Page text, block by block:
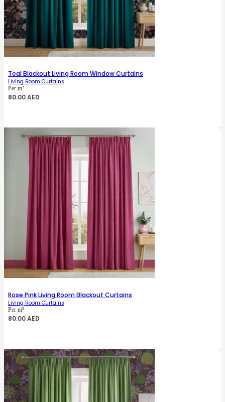
Teal Blackout Living Room Window Curtains
Living Room Curtains
Per m²
80.00AED
Rose Pink Living Room Blackout Curtains
Living Room Curtains
Per m²
80.00AED